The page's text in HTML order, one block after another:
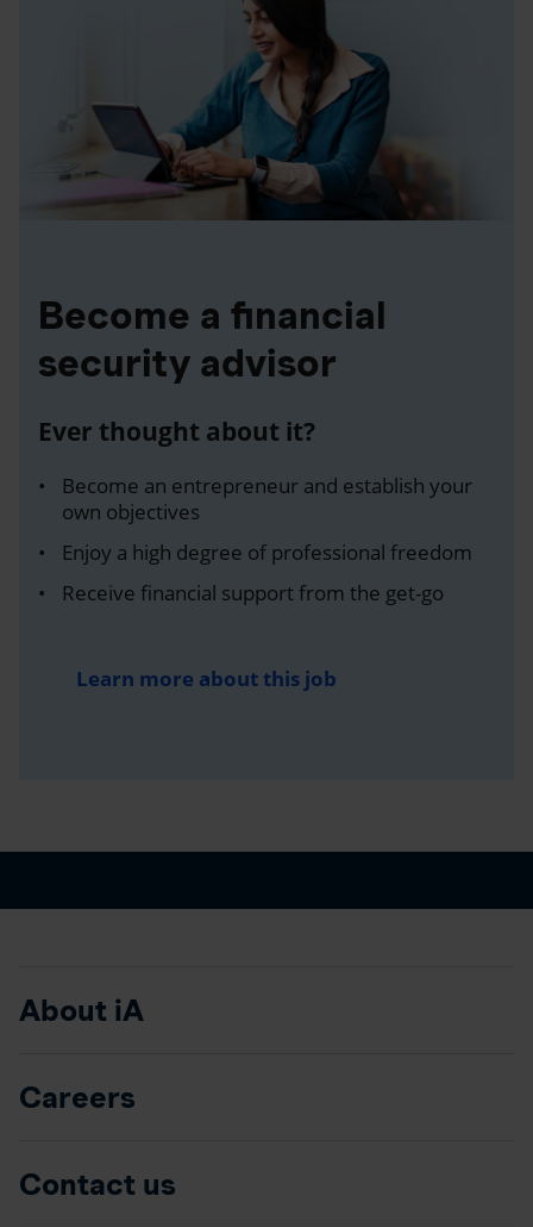
Become a financial
security advisor
Ever thought about it?
Become an entrepreneur and establish your
own objectives
Enjoy a high degree of professional freedom
Receive financial support from the get-go
Learn more about this job
About iA
Careers
Contact us